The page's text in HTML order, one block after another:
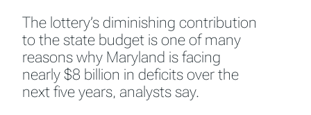
The lottery’s diminishing contribution
to the state budget is one of many
reasons why Maryland is facing
nearly $8 billion in deficits over the
next five years, analysts say.